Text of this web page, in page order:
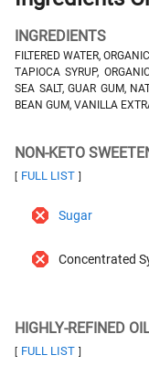
INGREDIENTS
FILTERED WATER,
TAPIOCA SYRUP,
SEA SALT, GUAR GUM,
BEAN GUM, VANILLA
NON-KETO
[ FULL LIST ]
Sugar
Concentrated
HIGHLY-REFINED
[ FULL LIST ]